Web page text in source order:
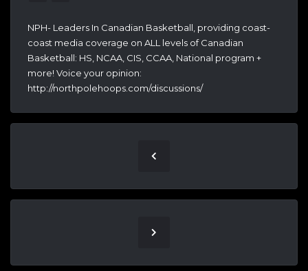
NPH- Leaders In Canadian Basketball, providing coast-
coast media coverage on ALL levels of Canadian
Basketball: HS, NCAA, CIS, CCAA, National program +
more! Voice your opinion:
http://northpolehoops.com/discussions/